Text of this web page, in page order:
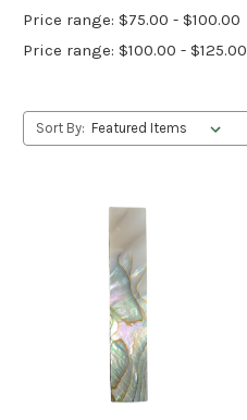
Price range: $75.00 - $100.00
Price range: $100.00 - $125.00
Sort By: